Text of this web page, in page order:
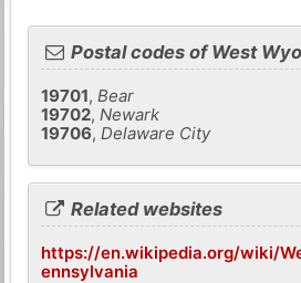
Postal codes of West
19701,Bear
19702,Newark
19706,Delaware City
Related websites
https://en.wikipedia.org/wiki/
ennsylvania